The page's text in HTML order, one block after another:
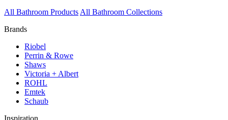
All Bathroom Products All Bathroom Collections
Brands
Riobel
Perrin & Rowe
Shaws
Victoria + Albert
ROHL
Emtek
Schaub